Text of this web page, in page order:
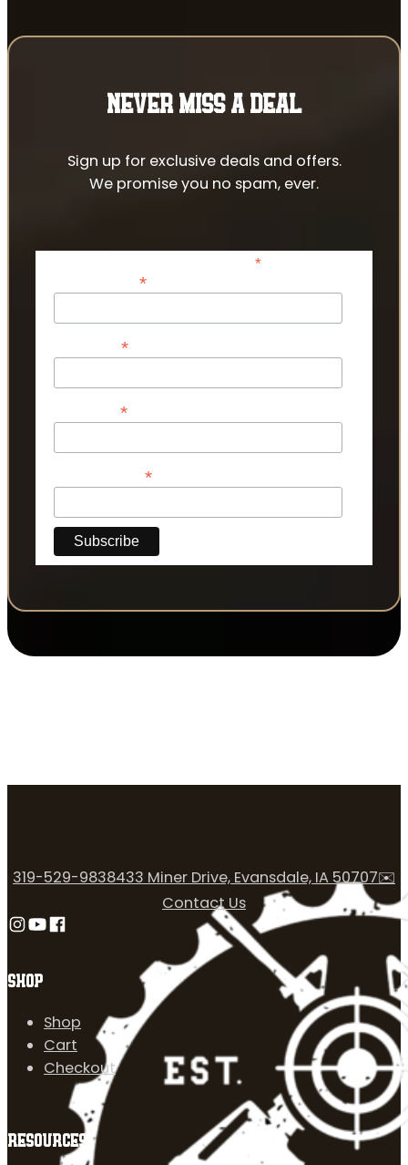
NEVER MISS A DEAL
Sign up for exclusive deals and offers.
We promise you no spam, ever.
*indicates required
*
*
*
*
SHOP
Shop
Cart
Checkout
RESOURCES
319-529-9838433 Miner Drive, Evansdale, IA 50707✉️
Contact Us
Follow us on Instagram
Follow us on YouTube
Follow us on Facebook